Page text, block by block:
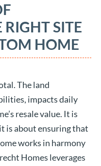
SITE
HOME
The land
impacts daily
resale value. It is
is about ensuring that
works in harmony
Homes leverages